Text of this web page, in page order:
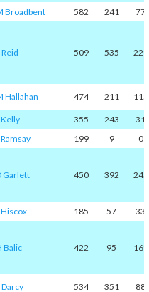
Broadbent 582 241 77
Reid 509 535 229
Hallahan 474 211 115
Kelly 355 243
31
Ramsay 199 9 0
Garlett 450 392 245
Hiscox 185 57 33
Balic 422 95 169
Darcy 534 351 88